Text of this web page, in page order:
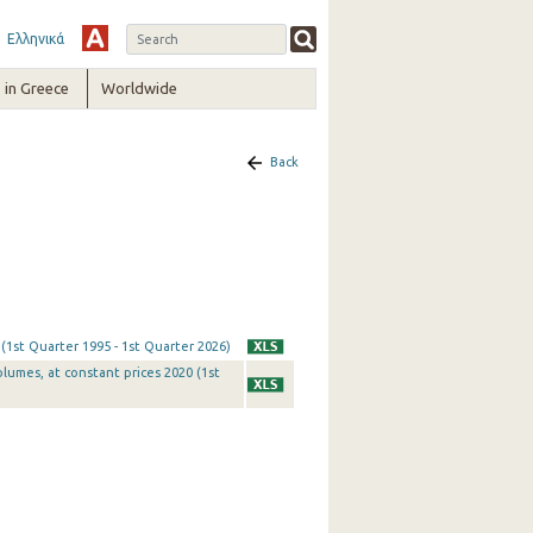
Ελληνικά
in Greece Worldwide
Back
Quarter 1995 - 1st Quarter 2026)
at constant prices 2020 (1st